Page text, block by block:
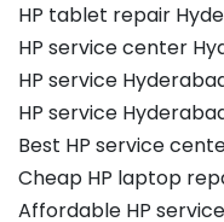
HP tablet repair
HP service center
HP service
HP service
Best HP service
Cheap HP laptop
Affordable HP